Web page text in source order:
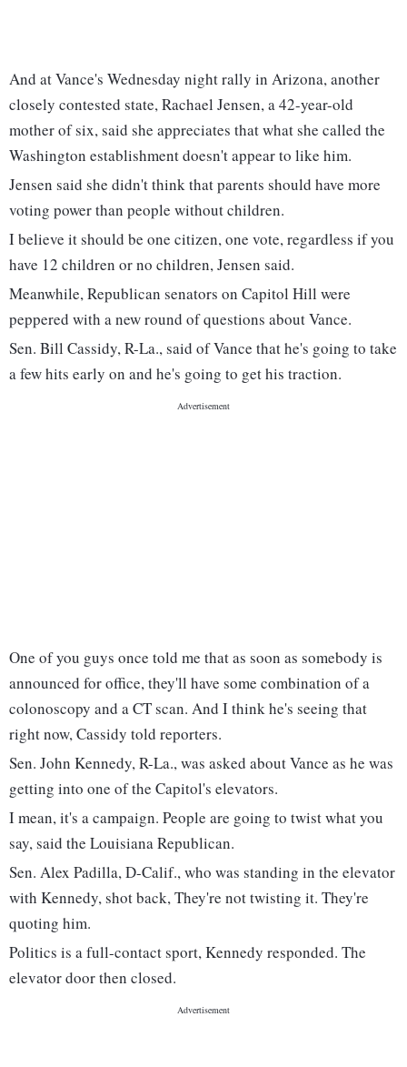
And at Vance's Wednesday night rally in Arizona, another
closely contested state, Rachael Jensen, a 42-year-old
mother of six, said she appreciates that what she called the
Washington establishment doesn't appear to like him.
Jensen said she didn't think that parents should have more
voting power than people without children.
I believe it should be one citizen, one vote, regardless if you
have 12 children or no children, Jensen said.
Meanwhile, Republican senators on Capitol Hill were
peppered with a new round of questions about Vance.
Sen. Bill Cassidy, R-La., said of Vance that he's going to take
a few hits early on and he's going to get his traction.
One of you guys once told me that as soon as somebody is
announced for office, they'll have some combination of a
colonoscopy and a CT scan. And I think he's seeing that
right now, Cassidy told reporters.
Sen. John Kennedy, R-La., was asked about Vance as he was
getting into one of the Capitol's elevators.
I mean, it's a campaign. People are going to twist what you
say, said the Louisiana Republican.
Sen. Alex Padilla, D-Calif., who was standing in the elevator
with Kennedy, shot back, They're not twisting it. They're
quoting him.
Politics is a full-contact sport, Kennedy responded. The
elevator door then closed.